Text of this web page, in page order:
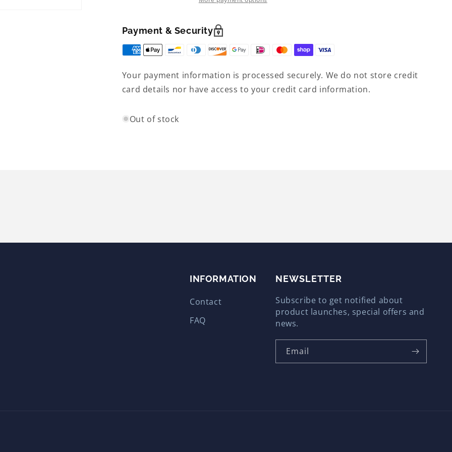
Women&#39;s
Payment & Security
Your payment information is processed securely. We do not store credit
card details nor have access to your credit card information.
Out of stock
INFORMATION
Contact
FAQ
Email